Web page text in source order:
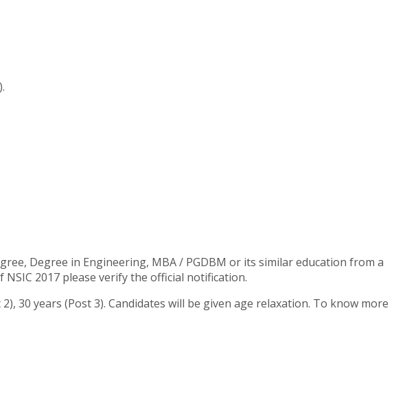
Degree in Engineering, MBA / PGDBM or its similar education from a
2017 please verify the official notification.
30 years (Post 3). Candidates will be given age relaxation. To know more